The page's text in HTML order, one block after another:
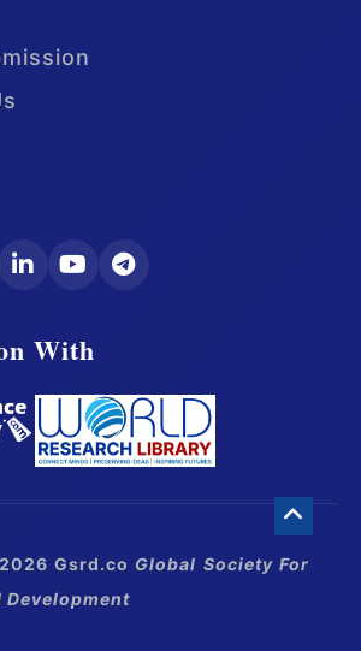
With
Gsrd.co Global Society For
Development